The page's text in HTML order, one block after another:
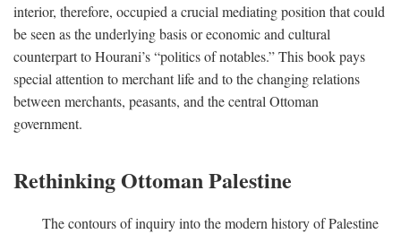
interior, therefore, occupied a crucial mediating position that could
be seen as the underlying basis or economic and cultural
counterpart to Hourani’s “politics of notables.” This book pays
special attention to merchant life and to the changing relations
between merchants, peasants, and the central Ottoman
government.
Rethinking Ottoman Palestine
The contours of inquiry into the modern history of Palestine